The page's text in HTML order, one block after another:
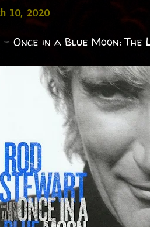
10, 2020
Once in a Blue Moon: The